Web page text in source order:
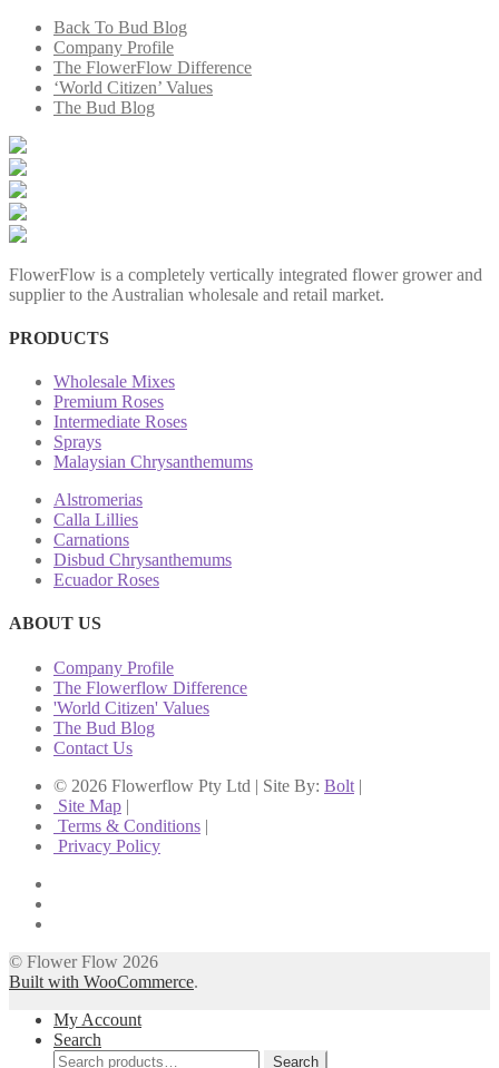
Back To Bud Blog
Company Profile
The FlowerFlow Difference
‘World Citizen’ Values
The Bud Blog
FlowerFlow is a completely vertically integrated flower grower and
supplier to the Australian wholesale and retail market.
PRODUCTS
Wholesale Mixes
Premium Roses
Intermediate Roses
Sprays
Malaysian Chrysanthemums
Alstromerias
Calla Lillies
Carnations
Disbud Chrysanthemums
Ecuador Roses
ABOUT US
Company Profile
The Flowerflow Difference
'World Citizen' Values
The Bud Blog
Contact Us
© 2026 Flowerflow Pty Ltd | Site By: Bolt |
Site Map |
Terms & Conditions |
Privacy Policy
© Flower Flow 2026
Built with WooCommerce.
My Account
Search
Search
Search